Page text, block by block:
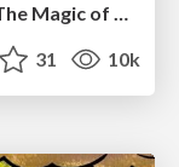
[RailsConf 2023 Opening Keynote] The Magic of Rails
31 10k